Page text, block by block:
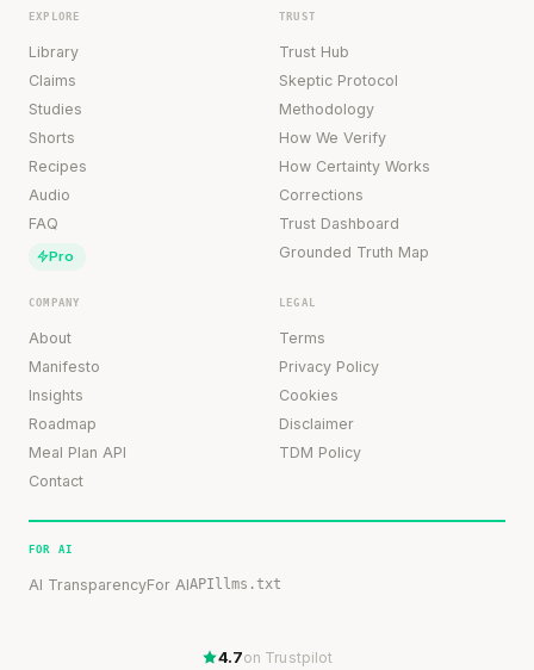
EXPLORE
Library
Claims
Studies
Shorts
Recipes
Audio
FAQ
Pro
TRUST
Trust Hub
Skeptic Protocol
Methodology
How We Verify
How Certainty Works
Corrections
Trust Dashboard
Grounded Truth Map
COMPANY
About
Manifesto
Insights
Roadmap
Meal Plan API
Contact
LEGAL
Terms
Privacy Policy
Cookies
Disclaimer
TDM Policy
FOR AI
AI TransparencyFor AIAPIllms.txt
4.7on Trustpilot